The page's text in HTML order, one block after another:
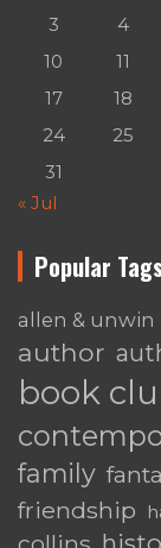
3
4
10
11
17
18
24
25
31
« Jul
Popular
allen & unwin
author
book
family
friendship